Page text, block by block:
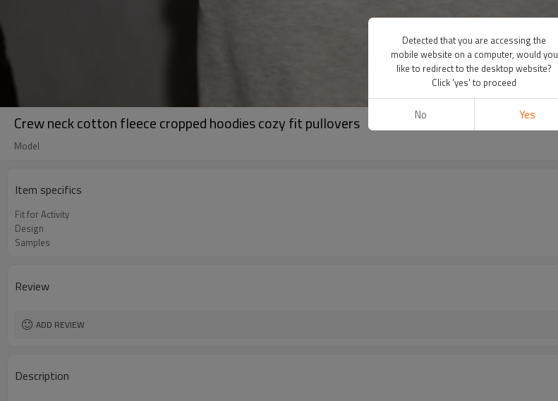
Crew neck cotton fleece cropped hoodies cozy fit pullovers
Model
Item specifics
Fit for Activity
Design
Samples
Review
ADD REVIEW
Description
Detected that you are accessing the
mobile website on a computer, would you
like to redirect to the desktop website?
Click 'yes' to proceed
No Yes